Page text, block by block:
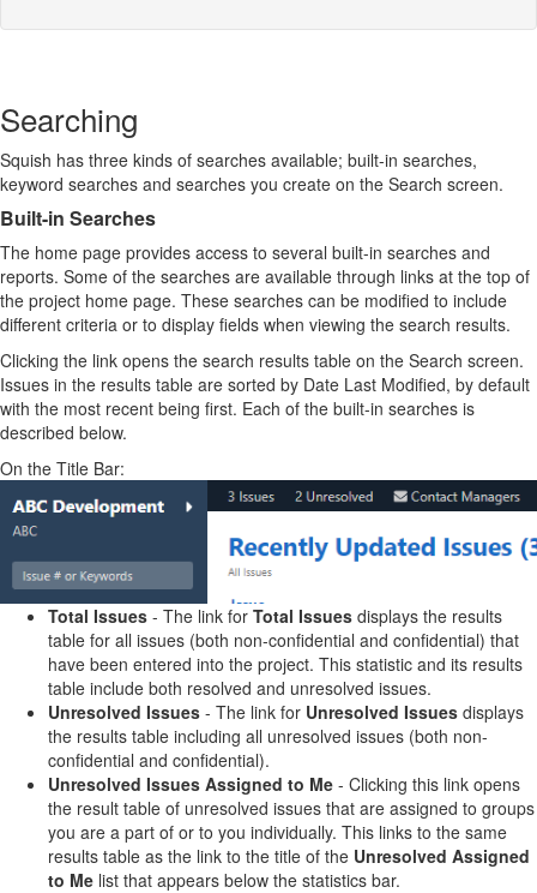
Searching
Squish has three kinds of searches available; built-in searches,
keyword searches and searches you create on the Search screen.
Built-in Searches
The home page provides access to several built-in searches and
reports. Some of the searches are available through links at the top of
the project home page. These searches can be modified to include
different criteria or to display fields when viewing the search results.
Clicking the link opens the search results table on the Search screen.
Issues in the results table are sorted by Date Last Modified, by default
with the most recent being first. Each of the built-in searches is
described below.
On the Title Bar:
Total Issues - The link for Total Issues displays the results
table for all issues (both non-confidential and confidential) that
have been entered into the project. This statistic and its results
table include both resolved and unresolved issues.
Unresolved Issues - The link for Unresolved Issues displays
the results table including all unresolved issues (both non-
confidential and confidential).
Unresolved Issues Assigned to Me - Clicking this link opens
the result table of unresolved issues that are assigned to groups
you are a part of or to you individually. This links to the same
results table as the link to the title of the Unresolved Assigned
to Me list that appears below the statistics bar.